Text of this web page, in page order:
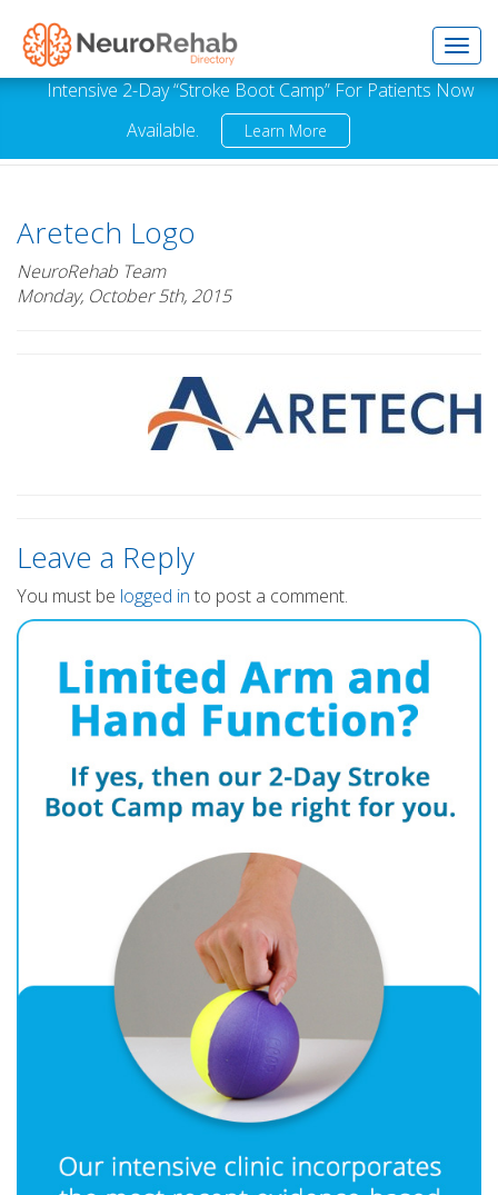
Intensive 2-Day “Stroke Boot Camp” For Patients Now
Available.
Learn More
Aretech Logo
NeuroRehab Team
Monday, October 5th, 2015
Leave a Reply
You must be logged in to post a comment.